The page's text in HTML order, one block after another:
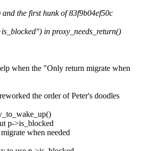
the first hunk of 83f9b04ef50c
in proxy_needs_return()
when the "Only return migrate when
the order of Peter's doodles
p->is_blocked
when needed